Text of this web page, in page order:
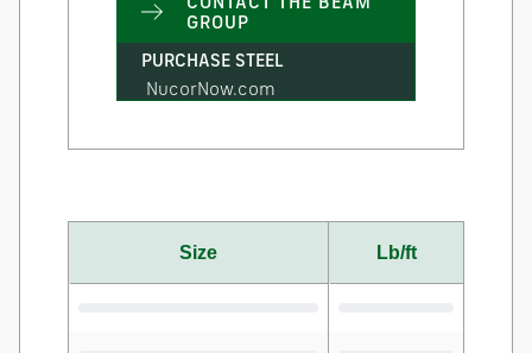
CONTACT THE BEAM
GROUP
PURCHASE STEEL
NucorNow.com
Size Lb/ft